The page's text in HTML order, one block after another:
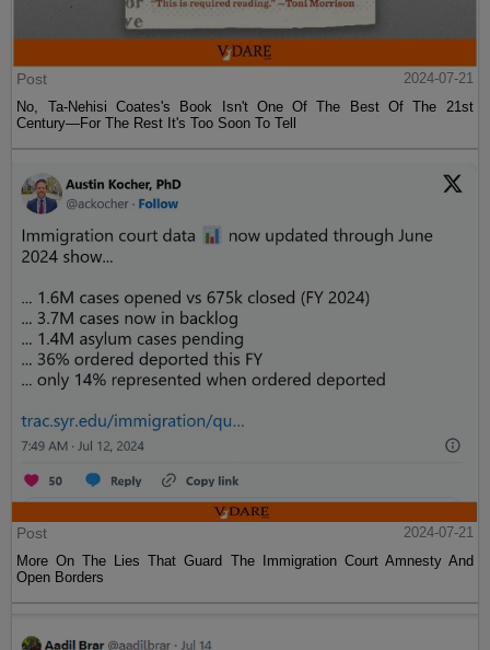
Post
2024-07-21
No, Ta-Nehisi Coates's Book Isn't One Of The Best Of The 21st
Century—For The Rest It's Too Soon To Tell
Post
2024-07-21
More On The Lies That Guard The Immigration Court Amnesty And
Open Borders